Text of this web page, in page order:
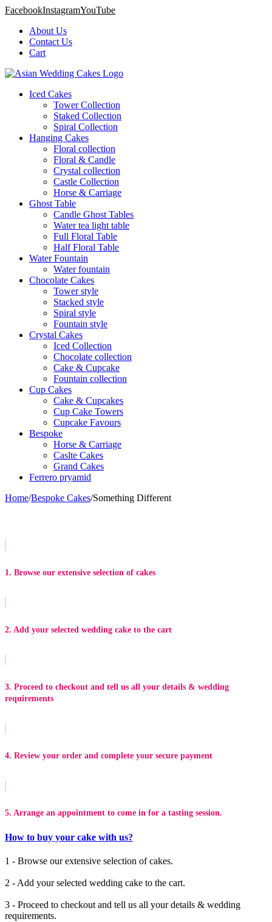
FacebookInstagramYouTube
About Us
Contact Us
Cart
Iced Cakes
Tower Collection
Staked Collection
Spiral Collection
Hanging Cakes
Floral collection
Floral & Candle
Crystal collection
Castle Collection
Horse & Carriage
Ghost Table
Candle Ghost Tables
Water tea light table
Full Floral Table
Half Floral Table
Water Fountain
Water fountain
Chocolate Cakes
Tower style
Stacked style
Spiral style
Fountain style
Crystal Cakes
Iced Collection
Chocolate collection
Cake & Cupcake
Fountain collection
Cup Cakes
Cake & Cupcakes
Cup Cake Towers
Cupcake Favours
Bespoke
Horse & Carriage
Caslte Cakes
Grand Cakes
Ferrero pryamid
Home/Bespoke Cakes/Something Different
1. Browse our extensive selection of cakes
2. Add your selected wedding cake to the cart
3. Proceed to checkout and tell us all your details & wedding
requirements
4. Review your order and complete your secure payment
5. Arrange an appointment to come in for a tasting session.
How to buy your cake with us?
1 - Browse our extensive selection of cakes.
2 - Add your selected wedding cake to the cart.
3 - Proceed to checkout and tell us all your details & wedding
requirements.